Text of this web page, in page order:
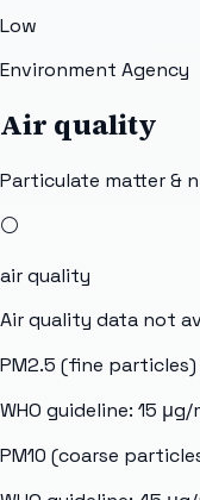
Low
Environment Agency
Air quality
Particulate matter &
⚪
air quality
Air quality data not
PM2.5 (fine particles)
WHO guideline: 15 μg/
PM10 (coarse